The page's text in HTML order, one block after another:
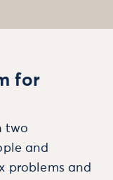
for
two
and
problems and